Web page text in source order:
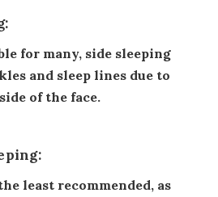
for many, side sleeping
and sleep lines due to
of the face.
least recommended, as